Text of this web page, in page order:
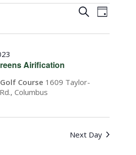
Events
SearchEvent
Views
Day
Airification
Course 1609 Taylor-
Columbus
Next Day